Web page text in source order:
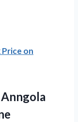
Price on